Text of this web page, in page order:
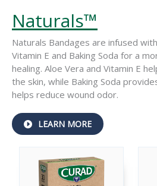
Naturals™
Naturals Bandages are infused
Vitamin E and Baking Soda for a
healing. Aloe Vera and Vitamin E
the skin, while Baking Soda
helps reduce wound odor.
LEARN MOREABOUT